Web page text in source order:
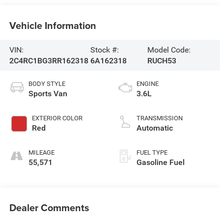
Vehicle Information
VIN:
2C4RC1BG3RR162318
Stock #:
6A162318
Model Code:
RUCH53
BODY STYLE
Sports Van
EXTERIOR COLOR
Red
MILEAGE
55,571
ENGINE
3.6L
TRANSMISSION
Automatic
FUEL TYPE
Gasoline Fuel
Dealer Comments